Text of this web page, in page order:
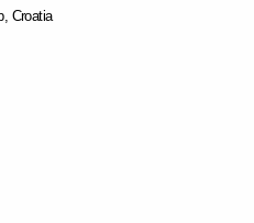
Croatia